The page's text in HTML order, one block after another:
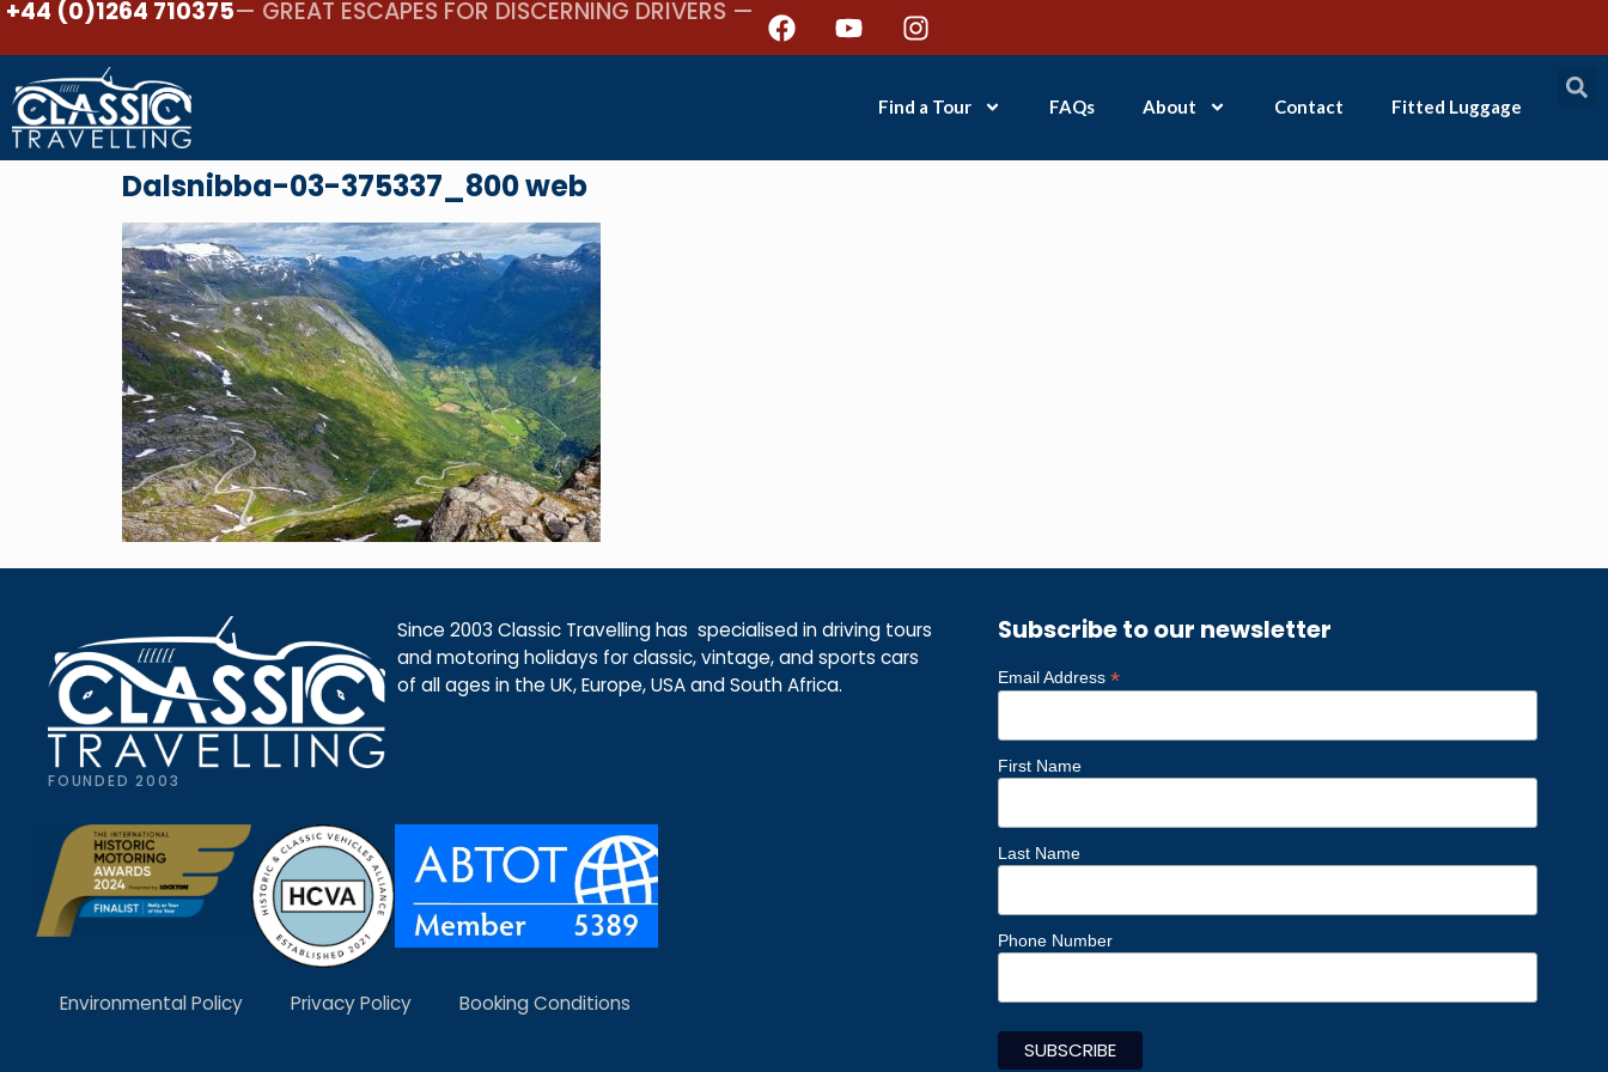
+44 (0)1264 710375— GREAT ESCAPES FOR DISCERNING DRIVERS —
Find a Tour FAQs About Contact Fitted Luggage
Dalsnibba-03-375337_800 web
FOUNDED 2003
Since 2003 Classic Travelling has specialised in driving tours
and motoring holidays for classic, vintage, and sports cars
of all ages in the UK, Europe, USA and South Africa.
Environmental Policy Privacy Policy Booking Conditions
Subscribe to our newsletter
Email Address*
First Name
Last Name
Phone Number